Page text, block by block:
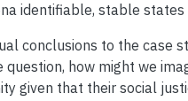
identifiable, stable states
conclusions to the case
how might we
given that their social